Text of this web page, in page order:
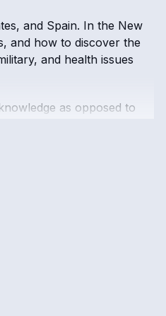
and Spain. In the New
and how to discover the
and health issues
as opposed to
any talk of a financial
date marked the end of a